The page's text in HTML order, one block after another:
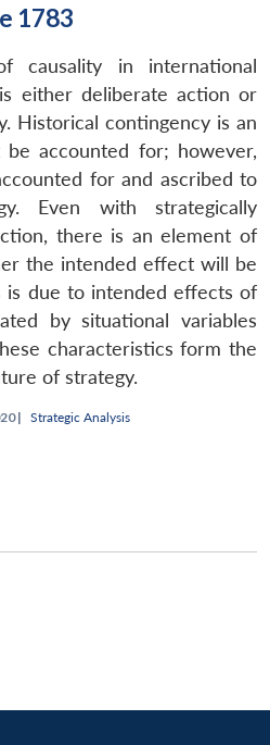
1783
causality in international
either deliberate action or
Historical contingency is an
accounted for; however,
for and ascribed to
Even with strategically
there is an element of
the intended effect will be
is due to intended effects of
by situational variables
characteristics form the
of strategy.
| Strategic Analysis